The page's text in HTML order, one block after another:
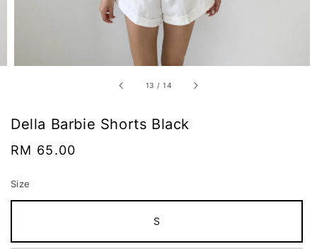
13 /14
Della Barbie Shorts Black
Regular
RM 65.00
Size
S